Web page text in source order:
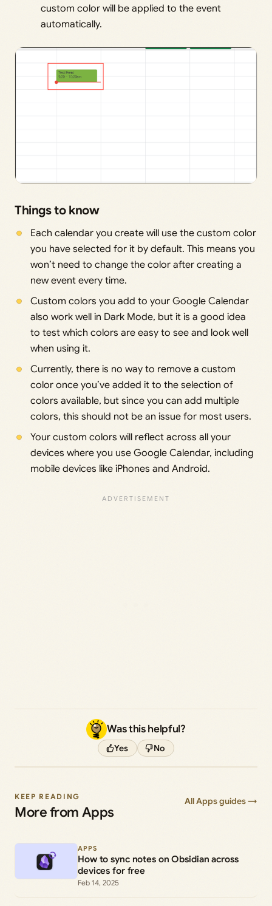
custom color will be applied to the event
automatically.
Things to know
Each calendar you create will use the custom color
you have selected for it by default. This means you
won’t need to change the color after creating a
new event every time.
Custom colors you add to your Google Calendar
also work well in Dark Mode, but it is a good idea
to test which colors are easy to see and look well
when using it.
Currently, there is no way to remove a custom
color once you’ve added it to the selection of
colors available, but since you can add multiple
colors, this should not be an issue for most users.
Your custom colors will reflect across all your
devices where you use Google Calendar, including
mobile devices like iPhones and Android.
Was this helpful?
Yes No
KEEP READING
More from Apps
All Apps guides →
APPS
How to sync notes on Obsidian across
devices for free
Feb 14, 2025